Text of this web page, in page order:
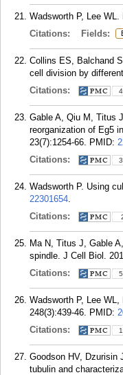
Wadsworth P, Lee
Citations:
Fields:
Collins ES, Balchand
cell division by
Citations:
Gable A, Qiu M, Titus
reorganization of Eg5
23(7):1254-66. PMID:
Citations:
Wadsworth P. Using
22301654.
Citations:
Ma N, Titus J, Gable
spindle. J Cell Biol.
Citations:
Wadsworth P, Lee
248(3):439-46. PMID:
Citations:
Goodson HV, Dzurisin
tubulin and